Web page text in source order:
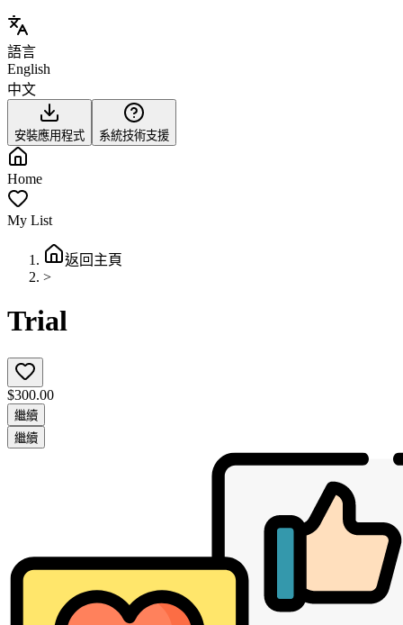
語言
English
中文
安裝應用程式 系統技術支援
Home
My List
返回主頁
>
Trial
$300.00
繼續
繼續